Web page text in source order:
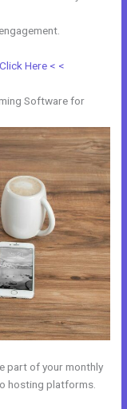
Here < <
Software for
part of your monthly
hosting platforms.